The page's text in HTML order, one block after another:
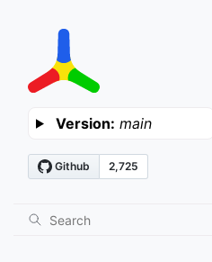
Version: main